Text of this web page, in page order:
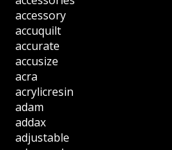
accessory
accuquilt
accurate
accusize
acra
acrylicresin
adam
addax
adjustable